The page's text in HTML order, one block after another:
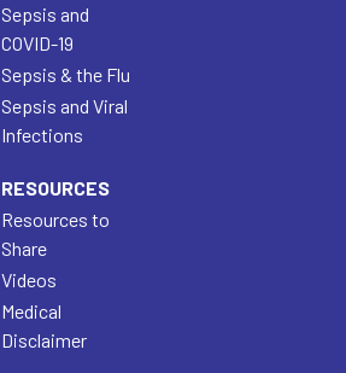
Sepsis and
COVID-19
Sepsis & the Flu
Sepsis and Viral
Infections
RESOURCES
Resources to
Share
Videos
Medical
Disclaimer